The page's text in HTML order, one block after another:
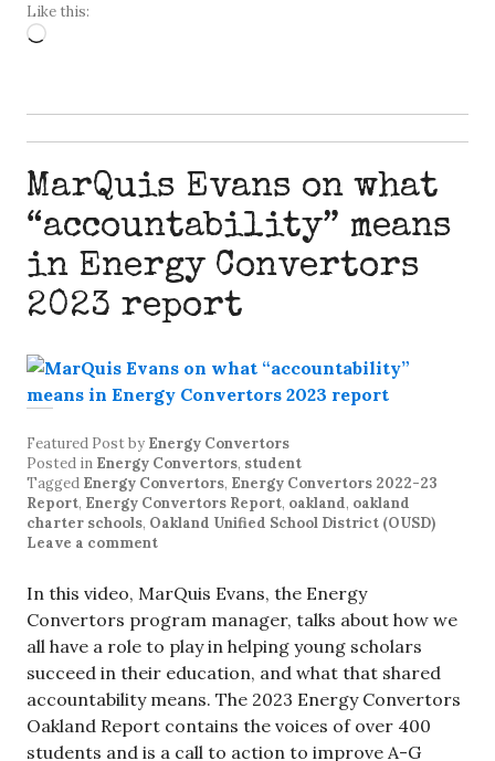
Like this:
Loading…
MarQuis Evans on what
“accountability” means
in Energy Convertors
2023 report
Featured Postby Energy Convertors
Posted in Energy Convertors, student
Tagged Energy Convertors, Energy Convertors 2022-23
Report, Energy Convertors Report, oakland, oakland
charter schools, Oakland Unified School District (OUSD)
Leave a comment
In this video, MarQuis Evans, the Energy
Convertors program manager, talks about how we
all have a role to play in helping young scholars
succeed in their education, and what that shared
accountability means. The 2023 Energy Convertors
Oakland Report contains the voices of over 400
students and is a call to action to improve A-G